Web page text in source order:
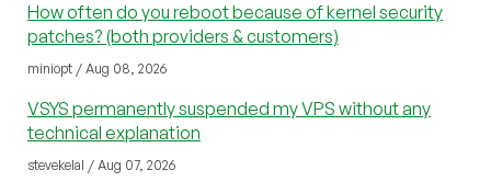
How often do you reboot because of kernel security
patches? (both providers & customers)
miniopt / Aug 08, 2026
VSYS permanently suspended my VPS without any
technical explanation
stevekelal / Aug 07, 2026